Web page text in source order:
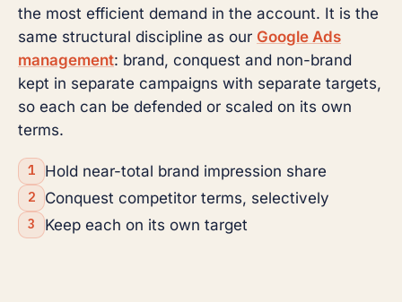
the most efficient demand in the account. It is the
same structural discipline as our Google Ads
management: brand, conquest and non-brand
kept in separate campaigns with separate targets,
so each can be defended or scaled on its own
terms.
Hold near-total brand impression share
Conquest competitor terms, selectively
Keep each on its own target